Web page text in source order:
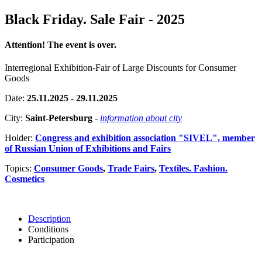
Black Friday. Sale Fair - 2025
Attention! The event is over.
Interregional Exhibition-Fair of Large Discounts for Consumer
Goods
Date: 25.11.2025 - 29.11.2025
City: Saint-Petersburg - information about city
Holder: Congress and exhibition association "SIVEL", member
of Russian Union of Exhibitions and Fairs
Topics: Consumer Goods, Trade Fairs, Textiles. Fashion.
Cosmetics
Description
Conditions
Participation